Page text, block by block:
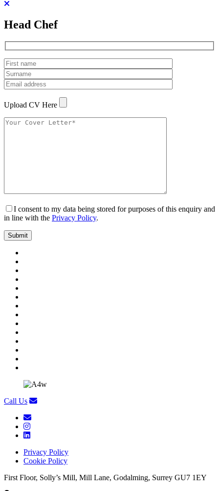
Head Chef
Upload CV Here
I consent to my data being stored for purposes of this enquiry and
in line with the Privacy Policy.
Call Us
Privacy Policy
Cookie Policy
First Floor, Solly’s Mill, Mill Lane, Godalming, Surrey GU7 1EY